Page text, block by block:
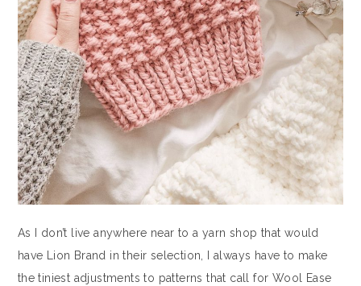
As I don’t live anywhere near to a yarn shop that would
have Lion Brand in their selection, I always have to make
the tiniest adjustments to patterns that call for Wool Ease